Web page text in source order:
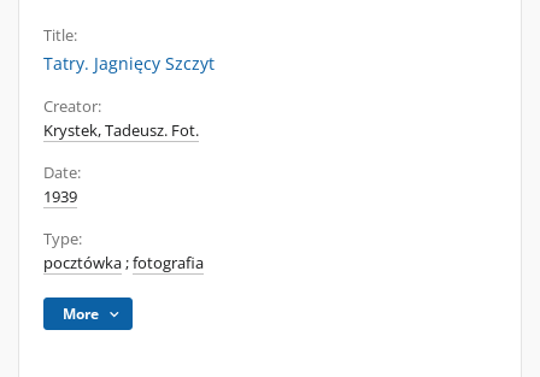
Title:
Tatry. Jagnięcy Szczyt
Creator:
Krystek, Tadeusz. Fot.
Date:
1939
Type:
pocztówka;fotografia
More